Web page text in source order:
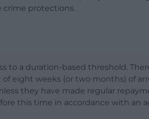
crime protections.
to a duration-based threshold.
eight weeks (or two months) of
they have made regular
this time in accordance with an